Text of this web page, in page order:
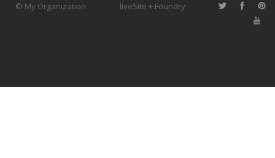
© My Organization liveSite + Foundry